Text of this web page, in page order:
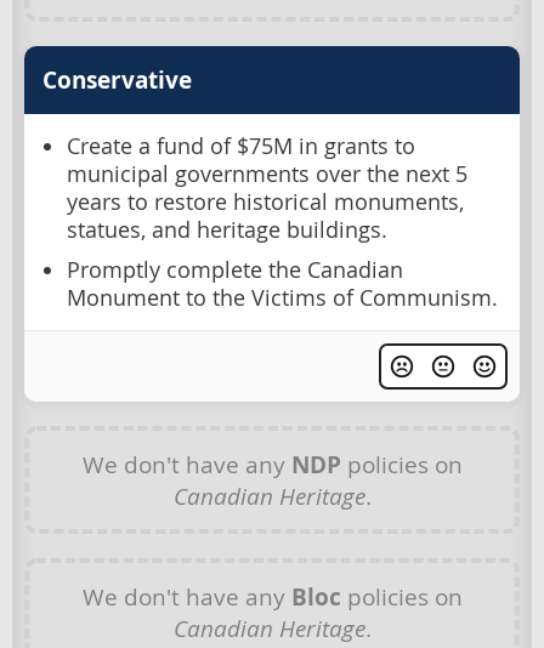
Conservative
Create a fund of $75M in grants to
municipal governments over the next 5
years to restore historical monuments,
statues, and heritage buildings.
Promptly complete the Canadian
Monument to the Victims of Communism.
We don't have any NDP policies on
Canadian Heritage.
We don't have any Bloc policies on
Canadian Heritage.